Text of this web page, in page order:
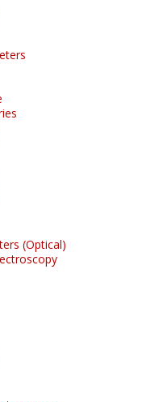
(Optical)